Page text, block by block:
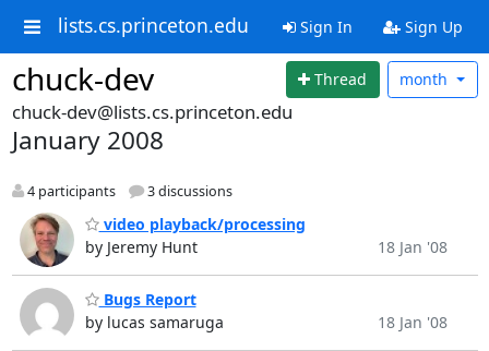
lists.cs.princeton.edu Sign In Sign Up
chuck-dev Thread month
chuck-dev@lists.cs.princeton.edu
January 2008
4 participants 3 discussions
video playback/processing
by Jeremy Hunt
18 Jan '08
Bugs Report
by lucas samaruga
18 Jan '08